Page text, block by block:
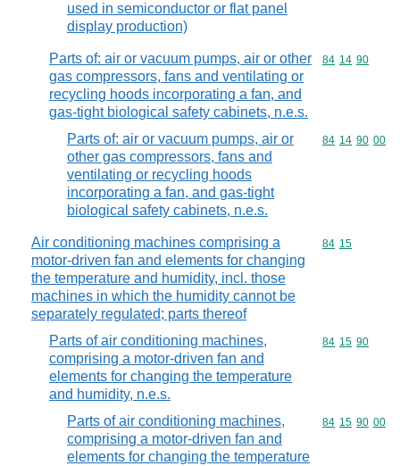
used in semiconductor or flat panel
display production)
Parts of: air or vacuum pumps, air or other
gas compressors, fans and ventilating or
recycling hoods incorporating a fan, and
gas-tight biological safety cabinets, n.e.s.
Commodity
84 14 90
Parts of: air or vacuum pumps, air or
other gas compressors, fans and
ventilating or recycling hoods
incorporating a fan, and gas-tight
biological safety cabinets, n.e.s.
Commodity
84 14 90 00
Air conditioning machines comprising a
motor-driven fan and elements for changing
the temperature and humidity, incl. those
machines in which the humidity cannot be
separately regulated; parts thereof
Commodity
84 15
Parts of air conditioning machines,
comprising a motor-driven fan and
elements for changing the temperature
and humidity, n.e.s.
Commodity
84 15 90
Parts of air conditioning machines,
comprising a motor-driven fan and
elements for changing the temperature
Commodity
84 15 90 00